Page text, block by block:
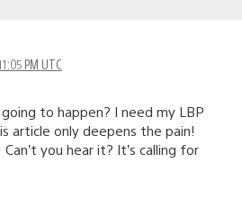
PM UTC
to happen? I need my LBP
article only deepens the pain!
you hear it? It’s calling for